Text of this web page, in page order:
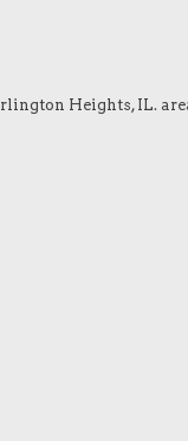
Heights, IL.